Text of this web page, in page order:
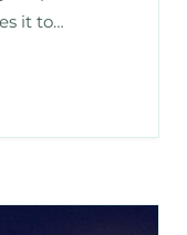
it to…